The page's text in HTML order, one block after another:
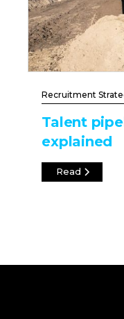
Recruitment
Talent
explained
Read